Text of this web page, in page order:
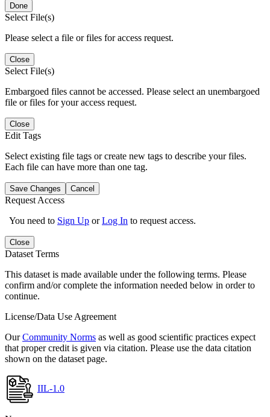
Done
Select File(s)
Please select a file or files for access request.
Close
Select File(s)
Embargoed files cannot be accessed. Please select an unembargoed
file or files for your access request.
Close
Edit Tags
Select existing file tags or create new tags to describe your files.
Each file can have more than one tag.
Save Changes Cancel
Request Access
You need to Sign Up orLog In to request access.
Close
Dataset Terms
This dataset is made available under the following terms. Please
confirm and/or complete the information needed below in order to
continue.
License/Data Use Agreement
OurCommunity Norms as well as good scientific practices expect
that proper credit is given via citation. Please use the data citation
shown on the dataset page.
IIL-1.0